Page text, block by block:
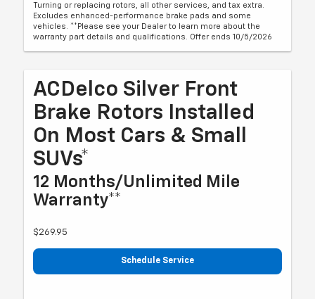
Turning or replacing rotors, all other services, and tax extra.
Excludes enhanced-performance brake pads and some
vehicles. **Please see your Dealer to learn more about the
warranty part details and qualifications. Offer ends 10/5/2026
ACDelco Silver Front
Brake Rotors Installed
On Most Cars & Small
SUVs*
12 Months/Unlimited Mile
Warranty**
$269.95
Schedule Service